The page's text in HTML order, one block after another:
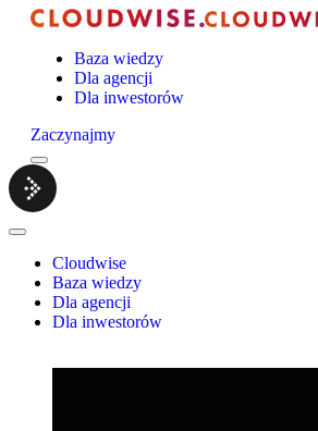
Baza wiedzy
Dla agencji
Dla inwestorów
Zaczynajmy
Menu
Cloudwise.
Close
Cloudwise
Baza wiedzy
Dla agencji
Dla inwestorów